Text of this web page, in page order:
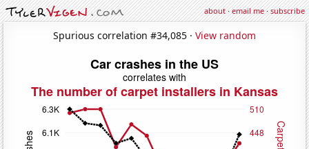
about·email me·subscribe
Spurious correlation #34,085 · View random